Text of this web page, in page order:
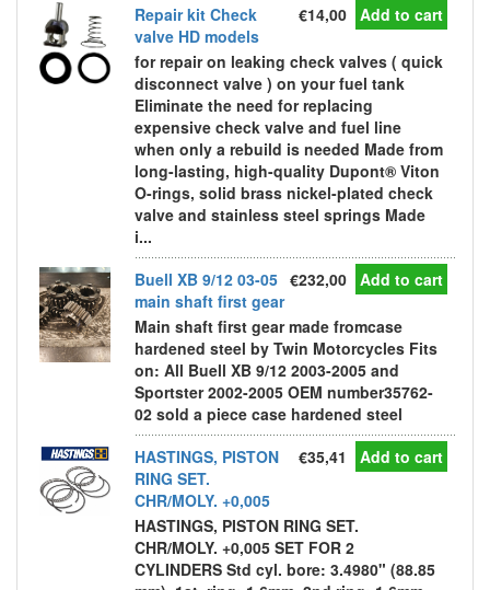
Repair kit Check
valve HD models
€14,00 Add to cart
for repair on leaking check valves ( quick
disconnect valve ) on your fuel tank
Eliminate the need for replacing
expensive check valve and fuel line
when only a rebuild is needed Made from
long-lasting, high-quality Dupont® Viton
O-rings, solid brass nickel-plated check
valve and stainless steel springs Made
i...
Buell XB 9/12 03-05
main shaft first gear
€232,00 Add to cart
Main shaft first gear made fromcase
hardened steel by Twin Motorcycles Fits
on: All Buell XB 9/12 2003-2005 and
Sportster 2002-2005 OEM number35762-
02 sold a piece case hardened steel
HASTINGS, PISTON
RING SET.
CHR/MOLY. +0,005
€35,41 Add to cart
HASTINGS, PISTON RING SET.
CHR/MOLY. +0,005 SET FOR 2
CYLINDERS Std cyl. bore: 3.4980" (88.85